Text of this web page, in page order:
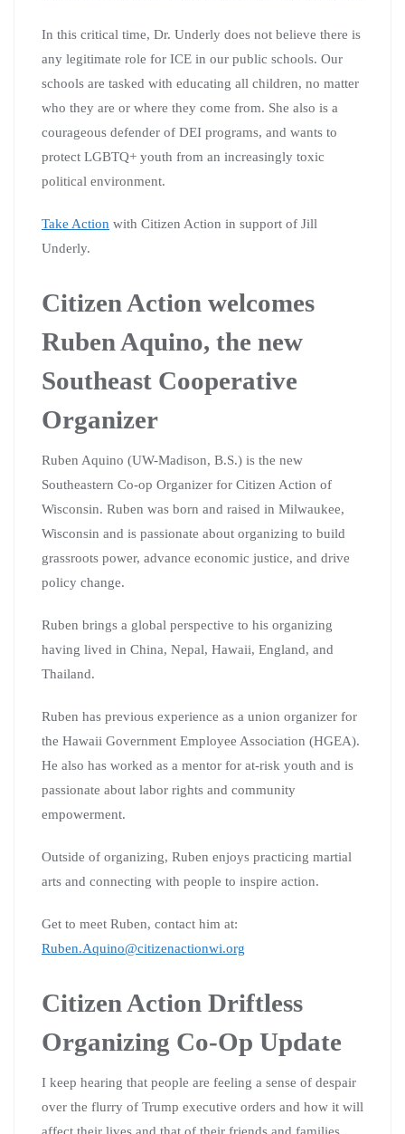
In this critical time, Dr. Underly does not believe there is
any legitimate role for ICE in our public schools. Our
schools are tasked with educating all children, no matter
who they are or where they come from. She also is a
courageous defender of DEI programs, and wants to
protect LGBTQ+ youth from an increasingly toxic
political environment.
Take Action with Citizen Action in support of Jill
Underly.
Citizen Action welcomes
Ruben Aquino, the new
Southeast Cooperative
Organizer
Ruben Aquino (UW-Madison, B.S.) is the new
Southeastern Co-op Organizer for Citizen Action of
Wisconsin. Ruben was born and raised in Milwaukee,
Wisconsin and is passionate about organizing to build
grassroots power, advance economic justice, and drive
policy change.
Ruben brings a global perspective to his organizing
having lived in China, Nepal, Hawaii, England, and
Thailand.
Ruben has previous experience as a union organizer for
the Hawaii Government Employee Association (HGEA).
He also has worked as a mentor for at-risk youth and is
passionate about labor rights and community
empowerment.
Outside of organizing, Ruben enjoys practicing martial
arts and connecting with people to inspire action.
Get to meet Ruben, contact him at:
Ruben.Aquino@citizenactionwi.org
Citizen Action Driftless
Organizing Co-Op Update
I keep hearing that people are feeling a sense of despair
over the flurry of Trump executive orders and how it will